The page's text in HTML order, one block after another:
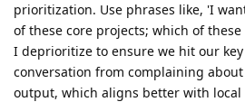
prioritization. Use phrases like, 'I
of these core projects; which of
I deprioritize to ensure we hit our
conversation from complaining
output, which aligns better with local